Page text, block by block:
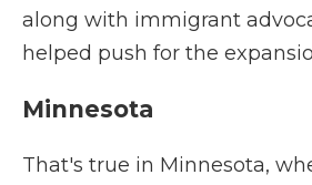
along with immigrant
helped push for the
Minnesota
That's true in Minnesota,